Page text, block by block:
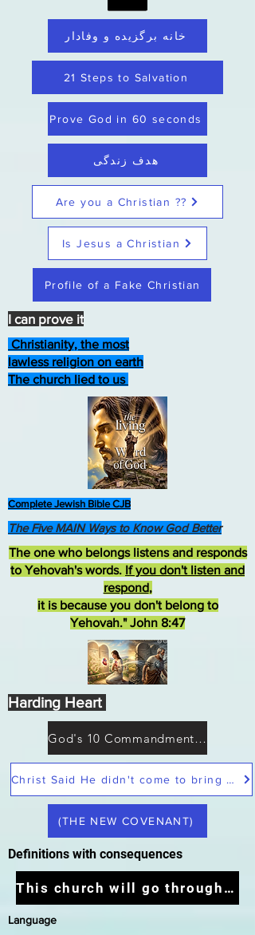
خانه برگزیده و وفادار
21 Steps to Salvation
Prove God in 60 seconds
هدف زندگی
Are you a Christian ??
Is Jesus a Christian
Profile of a Fake Christian
Language
Christianity, the most
lawless religion on earth
The church lied to us
Christ Said He didn't come to bring peace but a sword
This church will go through the tribulation
Complete Jewish Bible CJB
God's 10 Commandments not Moses
Definitions with consequences
The one who belongs listens and responds
to Yehovah's words. If you don't listen and
respond,
it is because you don't belong to
Yehovah." John 8:47
(THE NEW COVENANT)
The Five MAIN Ways to Know God Better
Harding Heart
I can prove it